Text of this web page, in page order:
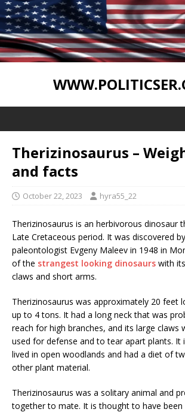
Therizinosaurus –
and facts
October 22, 2023 hyra55_22
Therizinosaurus is an herbivorous dinosaur
Late Cretaceous period. It was discovered
paleontologist Evgeny Maleev in 1948 in
of the strangest looking dinosaurs with
claws and short arms.
Therizinosaurus was approximately 20 feet
up to 4 tons. It had a long neck that was
reach for high branches, and its large claws
used for defense and to tear apart plants. It
lived in open woodlands and had a diet of
other plant material.
Therizinosaurus was a solitary animal and
together to mate. It is thought to have